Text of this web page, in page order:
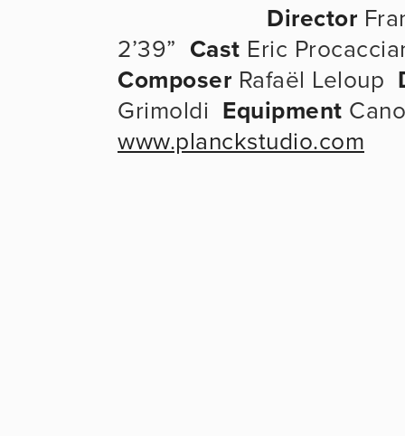
Director
2’39” Cast Eric
Composer Rafaël Leloup
Grimoldi Equipment
www.planckstudio.com